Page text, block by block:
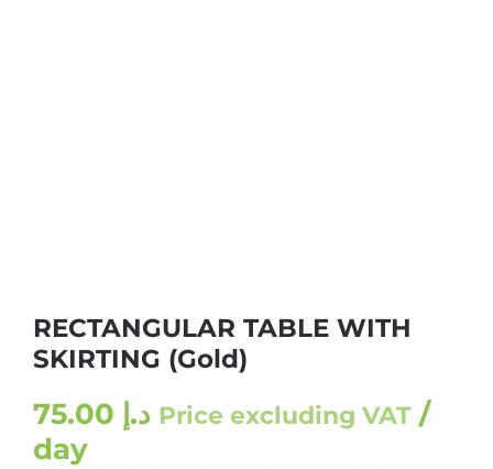
RECTANGULAR TABLE WITH
SKIRTING (Gold)
د.إ Price excluding VAT/
day